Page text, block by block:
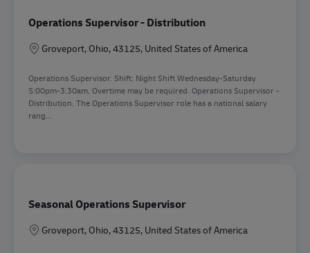
Operations Supervisor - Distribution
Location
Groveport, Ohio, 43125, United States of America
Operations Supervisor. Shift: Night Shift Wednesday-Saturday
5:00pm-3:30am, Overtime may be required. Operations Supervisor -
Distribution. The Operations Supervisor role has a national salary
rang...
Seasonal Operations Supervisor
Location
Groveport, Ohio, 43125, United States of America